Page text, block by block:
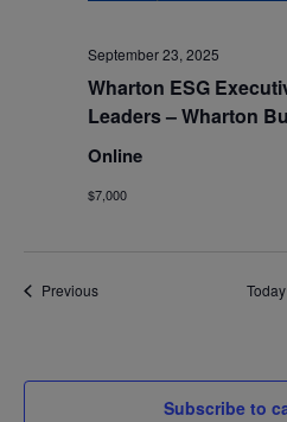
September 23, 2025
Wharton ESG
Leaders – Wharton
Online
$7,000
PreviousEvents Today
Subscribe to